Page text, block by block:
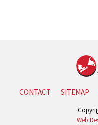
CONTACT SITEMAP
Web